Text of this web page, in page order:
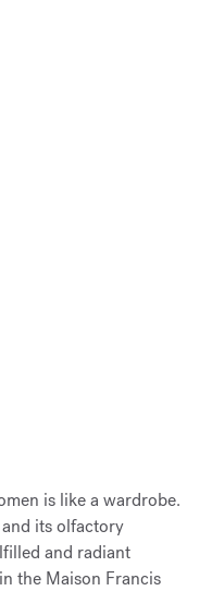
is like a wardrobe.
its olfactory
and radiant
the Maison Francis